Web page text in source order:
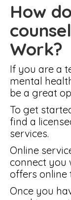
How
Work?
If you are a
mental
be a great
To get
find a
services.
Online
connect you
offers online
Once you